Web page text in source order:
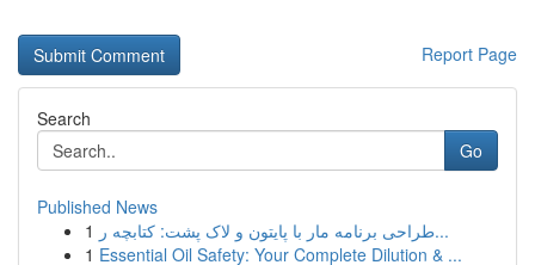
Report Page
Search
Go
Published News
1
طراحی برنامه مار با پایتون و لاک پشت: کتابچه ر...
1 Essential Oil Safety: Your Complete Dilution & ...